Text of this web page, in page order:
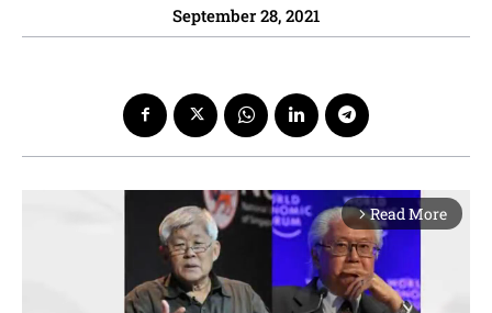
September 28, 2021
arrow_forward_ios Read More